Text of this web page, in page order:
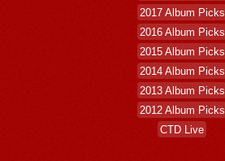
2017 Album Picks
2016 Album Picks
2015 Album Picks
2014 Album Picks
2013 Album Picks
2012 Album Picks
CTD Live